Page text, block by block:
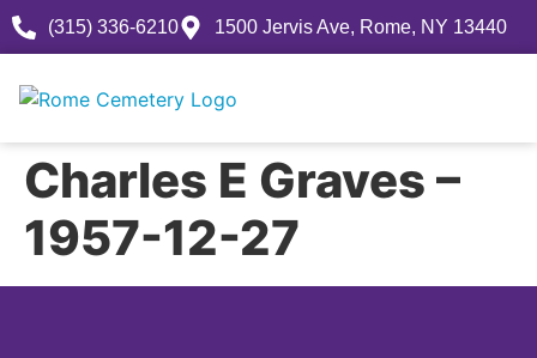
(315) 336-6210 1500 Jervis Ave, Rome, NY 13440
Charles E Graves –
1957-12-27